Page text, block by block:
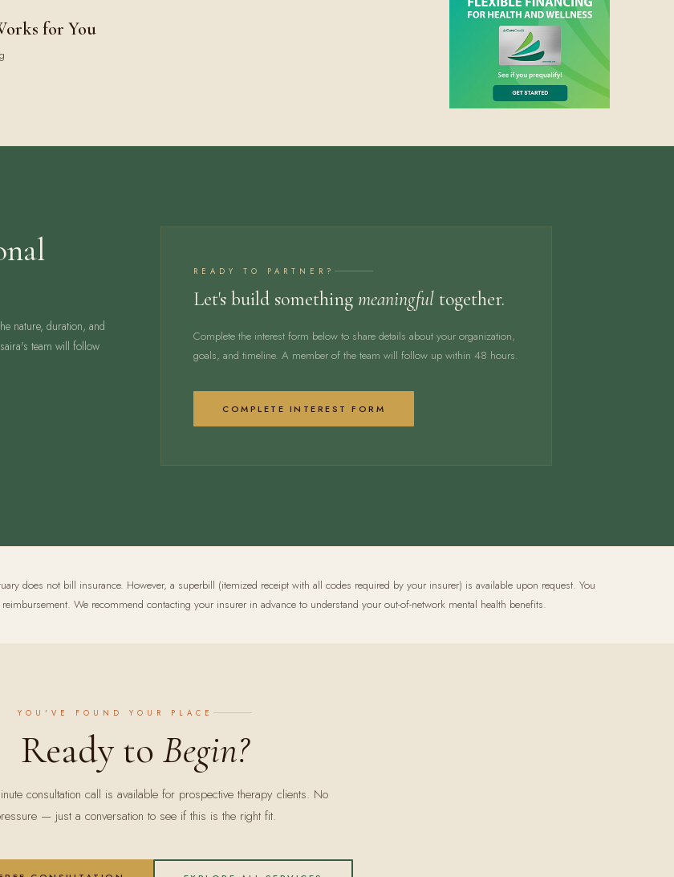
for You
nature, duration, and
team will follow
READY TO PARTNER?
Let's build something meaningful together.
Complete the interest form below to share details about your organization,
goals, and timeline. A member of the team will follow up within 48 hours.
COMPLETE INTEREST FORM
does not bill insurance. However, a superbill (itemized receipt with all codes required by your insurer) is available upon request. You
We recommend contacting your insurer in advance to understand your out-of-network mental health benefits.
YOU'VE FOUND YOUR PLACE
Ready to Begin?
consultation call is available for prospective therapy clients. No
— just a conversation to see if this is the right fit.